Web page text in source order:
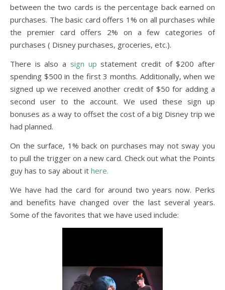
between the two cards is the percentage back earned on
purchases. The basic card offers 1% on all purchases while
the premier card offers 2% on a few categories of
purchases ( Disney purchases, groceries, etc.).
There is also a sign up statement credit of $200 after
spending $500 in the first 3 months. Additionally, when we
signed up we received another credit of $50 for adding a
second user to the account. We used these sign up
bonuses as a way to offset the cost of a big Disney trip we
had planned.
On the surface, 1% back on purchases may not sway you
to pull the trigger on a new card. Check out what the Points
guy has to say about it here.
We have had the card for around two years now. Perks
and benefits have changed over the last several years.
Some of the favorites that we have used include: